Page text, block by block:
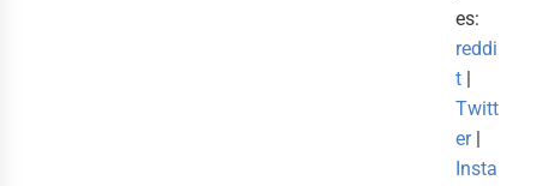
es:
reddi
t |
Twitt
er |
Insta